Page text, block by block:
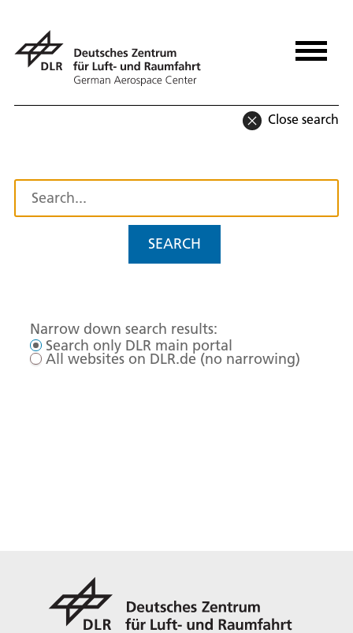
Close search
SEARCH
Narrow down search results:
Search only DLR main portal
All websites on DLR.de (no narrowing)